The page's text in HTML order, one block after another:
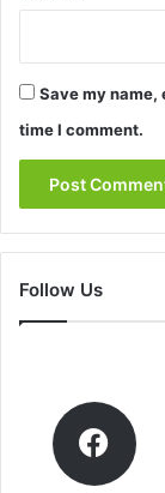
Save my name,
time I comment.
Follow Us